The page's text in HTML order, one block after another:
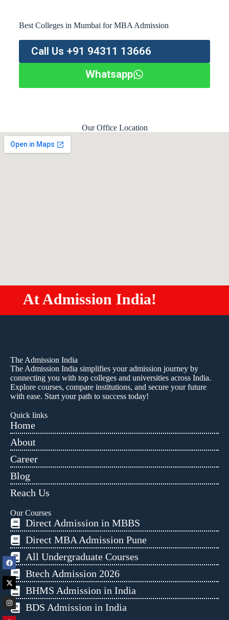
Best Colleges in Mumbai for MBA Admission
Call Us +91 94311 13666
Whatsapp
Our Office Location
India!
The Admission India
The Admission India simplifies your admission journey by
connecting you with top colleges and universities across India.
Explore courses, compare institutions, and secure your future
with ease. Start your path to success today!
Quick links
Home
About
Career
Blog
Reach Us
Our Courses
Direct Admission in MBBS
Direct MBA Admission Pune
All Undergraduate Courses
Btech Admission 2026
BHMS Admission in India
BDS Admission in India